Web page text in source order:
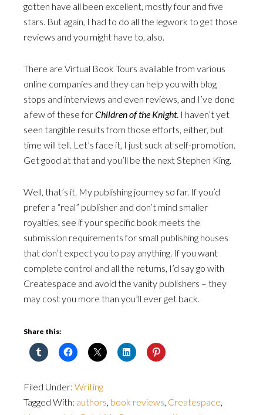
gotten have all been excellent, mostly four and five
stars. But again, I had to do all the legwork to get those
reviews and you might have to, also.
There are Virtual Book Tours available from various
online companies and they can help you with blog
stops and interviews and even reviews, and I’ve done
a few of these forChildren of the Knight. I haven’t yet
seen tangible results from those efforts, either, but
time will tell. Let’s face it, I just suck at self-promotion.
Get good at that and you’ll be the next Stephen King.
Well, that’s it. My publishing journey so far. If you’d
prefer a “real” publisher and don’t mind smaller
royalties, see if your specific book meets the
submission requirements for small publishing houses
that don’t expect you to pay anything. If you want
complete control and all the returns, I’d say go with
Createspace and avoid the vanity publishers – they
may cost you more than you’ll ever get back.
Share this:
Filed Under: Writing
Tagged With: authors, book reviews, Createspace,